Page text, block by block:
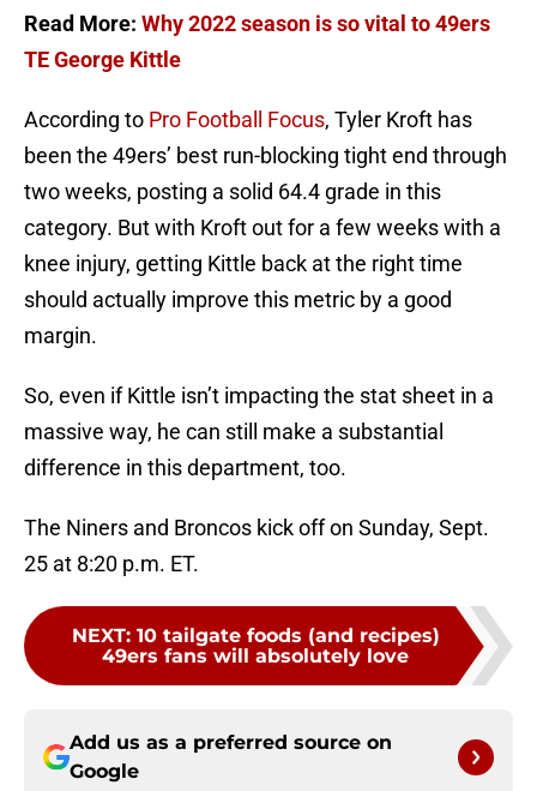
Read More: Why 2022 season is so vital to 49ers
TE George Kittle
According to Pro Football Focus, Tyler Kroft has
been the 49ers’ best run-blocking tight end through
two weeks, posting a solid 64.4 grade in this
category. But with Kroft out for a few weeks with a
knee injury, getting Kittle back at the right time
should actually improve this metric by a good
margin.
So, even if Kittle isn’t impacting the stat sheet in a
massive way, he can still make a substantial
difference in this department, too.
The Niners and Broncos kick off on Sunday, Sept.
25 at 8:20 p.m. ET.
NEXT: 10 tailgate foods (and recipes)
49ers fans will absolutely love
Add us as a preferred source on
Google